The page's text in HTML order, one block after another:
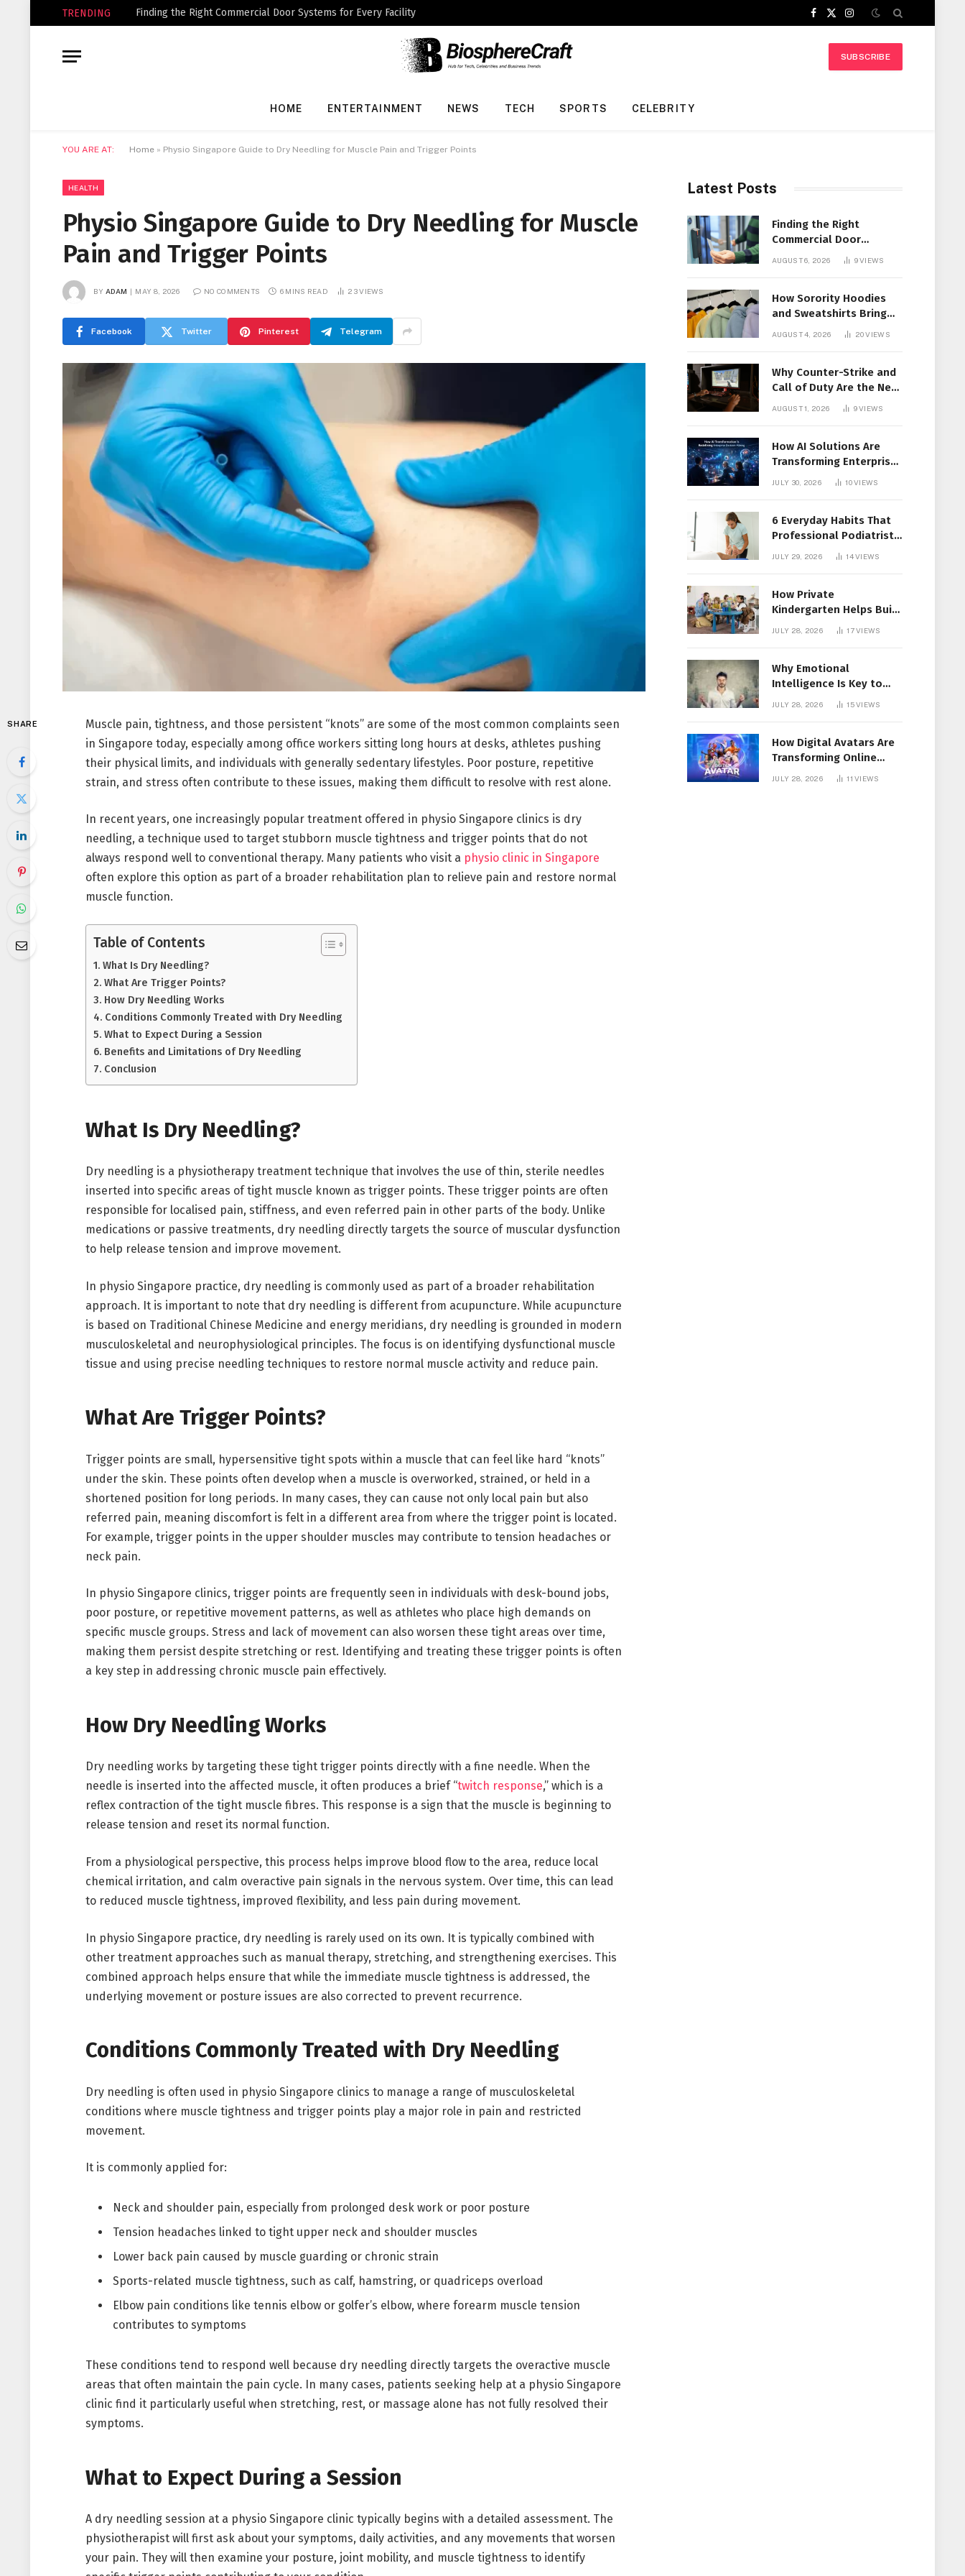
TRENDING Finding the Right Commercial Door Systems for Every Facility
Facebook
X
Instagram
SUBSCRIBE
HOME ENTERTAINMENT NEWS TECH SPORTS CELEBRITY
YOU ARE AT: Home » Physio Singapore Guide to Dry Needling for Muscle Pain and Trigger Points
HEALTH
Physio Singapore Guide to Dry Needling for Muscle
Pain and Trigger Points
BY ADAM MAY 8, 2026 NO COMMENTS 6 MINS READ 23VIEWS
Facebook Twitter Pinterest Telegram
SHARE
Muscle pain, tightness, and those persistent “knots” are some of the most common complaints seen
in Singapore today, especially among office workers sitting long hours at desks, athletes pushing
their physical limits, and individuals with generally sedentary lifestyles. Poor posture, repetitive
strain, and stress often contribute to these issues, making them difficult to resolve with rest alone.
In recent years, one increasingly popular treatment offered in physio Singapore clinics is dry
needling, a technique used to target stubborn muscle tightness and trigger points that do not
always respond well to conventional therapy. Many patients who visit a physio clinic in Singapore
often explore this option as part of a broader rehabilitation plan to relieve pain and restore normal
muscle function.
Table of Contents
What Is Dry Needling?
What Are Trigger Points?
How Dry Needling Works
Conditions Commonly Treated with Dry Needling
What to Expect During a Session
Benefits and Limitations of Dry Needling
Conclusion
What Is Dry Needling?
Dry needling is a physiotherapy treatment technique that involves the use of thin, sterile needles
inserted into specific areas of tight muscle known as trigger points. These trigger points are often
responsible for localised pain, stiffness, and even referred pain in other parts of the body. Unlike
medications or passive treatments, dry needling directly targets the source of muscular dysfunction
to help release tension and improve movement.
In physio Singapore practice, dry needling is commonly used as part of a broader rehabilitation
approach. It is important to note that dry needling is different from acupuncture. While acupuncture
is based on Traditional Chinese Medicine and energy meridians, dry needling is grounded in modern
musculoskeletal and neurophysiological principles. The focus is on identifying dysfunctional muscle
tissue and using precise needling techniques to restore normal muscle activity and reduce pain.
What Are Trigger Points?
Trigger points are small, hypersensitive tight spots within a muscle that can feel like hard “knots”
under the skin. These points often develop when a muscle is overworked, strained, or held in a
shortened position for long periods. In many cases, they can cause not only local pain but also
referred pain, meaning discomfort is felt in a different area from where the trigger point is located.
For example, trigger points in the upper shoulder muscles may contribute to tension headaches or
neck pain.
In physio Singapore clinics, trigger points are frequently seen in individuals with desk-bound jobs,
poor posture, or repetitive movement patterns, as well as athletes who place high demands on
specific muscle groups. Stress and lack of movement can also worsen these tight areas over time,
making them persist despite stretching or rest. Identifying and treating these trigger points is often
a key step in addressing chronic muscle pain effectively.
How Dry Needling Works
Dry needling works by targeting these tight trigger points directly with a fine needle. When the
needle is inserted into the affected muscle, it often produces a brief “twitch response,” which is a
reflex contraction of the tight muscle fibres. This response is a sign that the muscle is beginning to
release tension and reset its normal function.
From a physiological perspective, this process helps improve blood flow to the area, reduce local
chemical irritation, and calm overactive pain signals in the nervous system. Over time, this can lead
to reduced muscle tightness, improved flexibility, and less pain during movement.
In physio Singapore practice, dry needling is rarely used on its own. It is typically combined with
other treatment approaches such as manual therapy, stretching, and strengthening exercises. This
combined approach helps ensure that while the immediate muscle tightness is addressed, the
underlying movement or posture issues are also corrected to prevent recurrence.
Conditions Commonly Treated with Dry Needling
Dry needling is often used in physio Singapore clinics to manage a range of musculoskeletal
conditions where muscle tightness and trigger points play a major role in pain and restricted
movement.
It is commonly applied for:
Neck and shoulder pain, especially from prolonged desk work or poor posture
Tension headaches linked to tight upper neck and shoulder muscles
Lower back pain caused by muscle guarding or chronic strain
Sports-related muscle tightness, such as calf, hamstring, or quadriceps overload
Elbow pain conditions like tennis elbow or golfer’s elbow, where forearm muscle tension
contributes to symptoms
These conditions tend to respond well because dry needling directly targets the overactive muscle
areas that often maintain the pain cycle. In many cases, patients seeking help at a physio Singapore
clinic find it particularly useful when stretching, rest, or massage alone has not fully resolved their
symptoms.
What to Expect During a Session
A dry needling session at a physio Singapore clinic typically begins with a detailed assessment. The
physiotherapist will first ask about your symptoms, daily activities, and any movements that worsen
your pain. They will then examine your posture, joint mobility, and muscle tightness to identify
Latest Posts
Finding the Right
Commercial Door
Systems for Every
AUGUST 6, 2026 9VIEWS
How Sorority Hoodies
and Sweatshirts Bring
Members Together
AUGUST 4, 2026 20VIEWS
Why Counter-Strike and
Call of Duty Are the New
Favorites for Live In-Play
AUGUST 1, 2026 9VIEWS
How AI Solutions Are
Transforming Enterprise
Decision-Making
JULY 30, 2026 10VIEWS
6 Everyday Habits That
Professional Podiatrist
in Longueuil Recommend
JULY 29, 2026 14VIEWS
How Private
Kindergarten Helps Build
Confidence Before
JULY 28, 2026 17VIEWS
Why Emotional
Intelligence Is Key to
Workplace Success
JULY 28, 2026 15VIEWS
How Digital Avatars Are
Transforming Online
Communication
JULY 28, 2026 11VIEWS